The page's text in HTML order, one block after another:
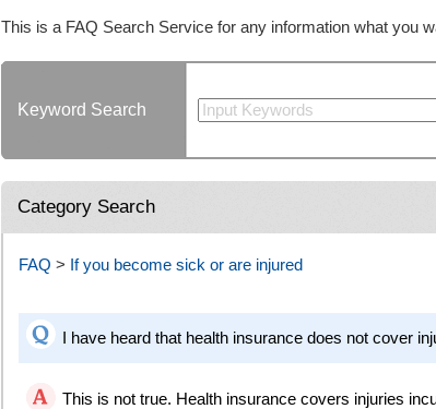
This is a FAQ Search Service for any information what you
Keyword Search
Category Search
FAQ > If you become sick or are injured
I have heard that health insurance does not cover
This is not true. Health insurance covers injuries